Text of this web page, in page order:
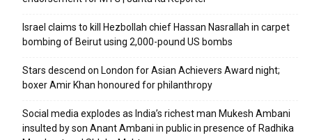
Israel claims to kill Hezbollah chief Hassan Nasrallah in carpet
bombing of Beirut using 2,000-pound US bombs
Stars descend on London for Asian Achievers Award night;
boxer Amir Khan honoured for philanthropy
Social media explodes as India’s richest man Mukesh Ambani
insulted by son Anant Ambani in public in presence of Radhika